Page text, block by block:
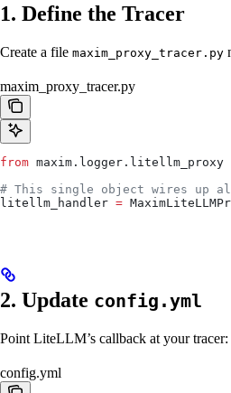
1. Define the Tracer
Create a file maxim_proxy_tracer.py
maxim_proxy_tracer.py
from maxim.logger.litellm_proxy
# This single object wires up
litellm_handler =
2. Update config.yml
Point LiteLLM’s callback at your tracer:
config.yml